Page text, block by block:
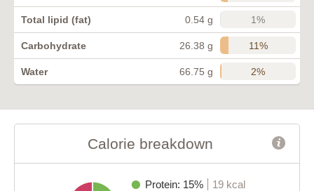
Total lipid (fat) 0.54 g 1%
Carbohydrate 26.38 g 11%
Water 66.75 g 2%
Calorie breakdown
Protein: 15%
19 kcal